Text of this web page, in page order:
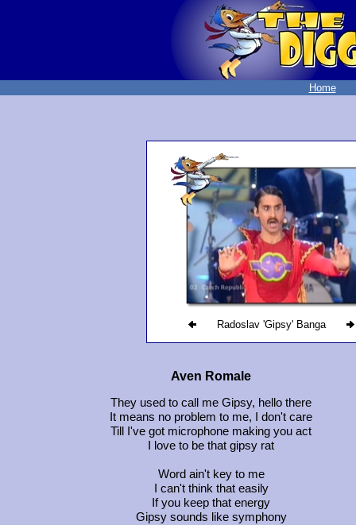
Home
Radoslav 'Gipsy' Banga
Aven Romale
They used to call me Gipsy, hello there
It means no problem to me, I don't care
Till I've got microphone making you act
I love to be that gipsy rat
Word ain't key to me
I can't think that easily
If you keep that energy
Gipsy sounds like symphony